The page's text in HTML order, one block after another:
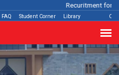
Recuritment for
FAQ Student Corner Library